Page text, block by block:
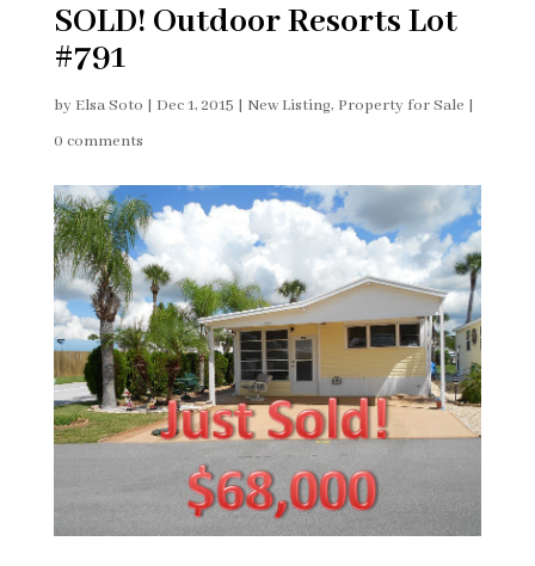
SOLD! Outdoor Resorts Lot
#791
by Elsa Soto | Dec 1, 2015 | New Listing, Property for Sale |
0 comments